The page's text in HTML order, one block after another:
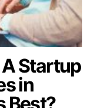
A Startup
in